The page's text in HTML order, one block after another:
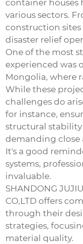
container houses
various sectors.
construction
disaster relief
One of the most
experienced was
Mongolia, where
While these
challenges do
for instance,
structural
demanding
It's a good
systems,
invaluable.
SHANDONG
CO,LTD offers
through their
strategies,
material quality.